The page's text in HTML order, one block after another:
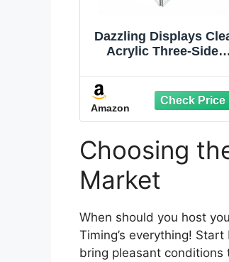
Dazzling Displays
Acrylic Three-Sided
Displays for Homes,
Office, Restaurants,
Retail, and
Events
Amazon
Choosing
Market
When should you host
Timing’s everything!
bring pleasant conditions